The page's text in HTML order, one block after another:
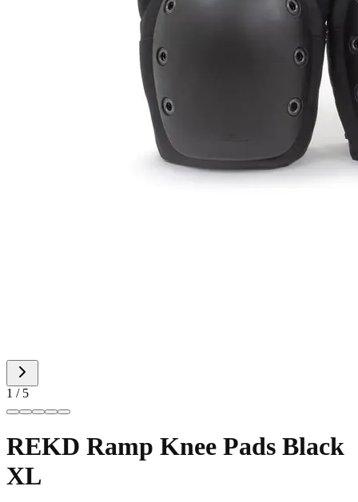
1 / 5
REKD Ramp Knee Pads Black
XL